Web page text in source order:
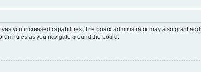
you increased capabilities. The board administrator may also grant
rules as you navigate around the board.